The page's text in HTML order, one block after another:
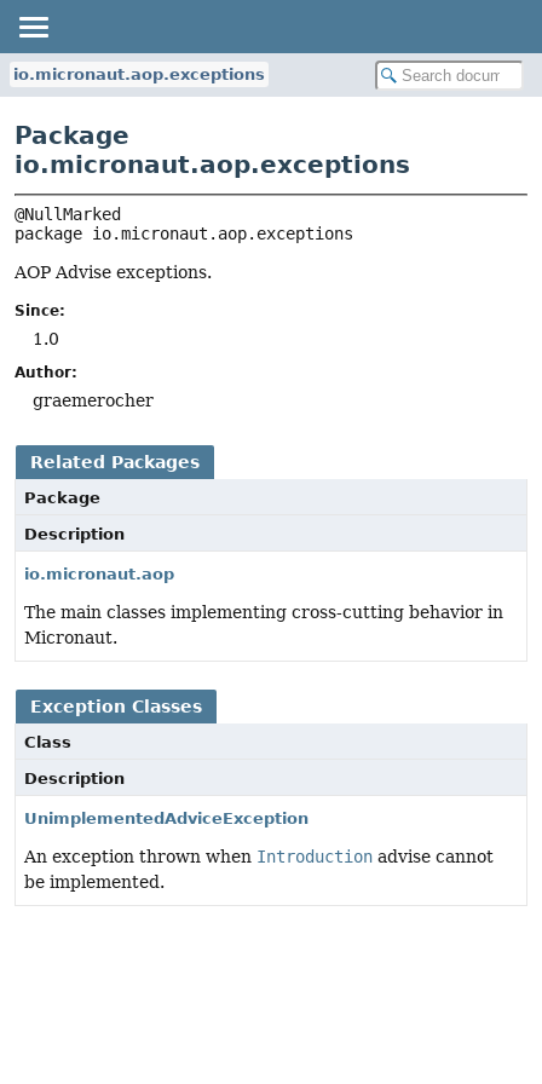
io.micronaut.aop.exceptions
Package
io.micronaut.aop.exceptions
package io.micronaut.aop.exceptions
AOP Advise exceptions.
Since:
1.0
Author:
graemerocher
Related Packages
Package
Description
io.micronaut.aop
The main classes implementing cross-cutting behavior in
Micronaut.
Exception Classes
Class
Description
UnimplementedAdviceException
An exception thrown when Introduction advise cannot
be implemented.